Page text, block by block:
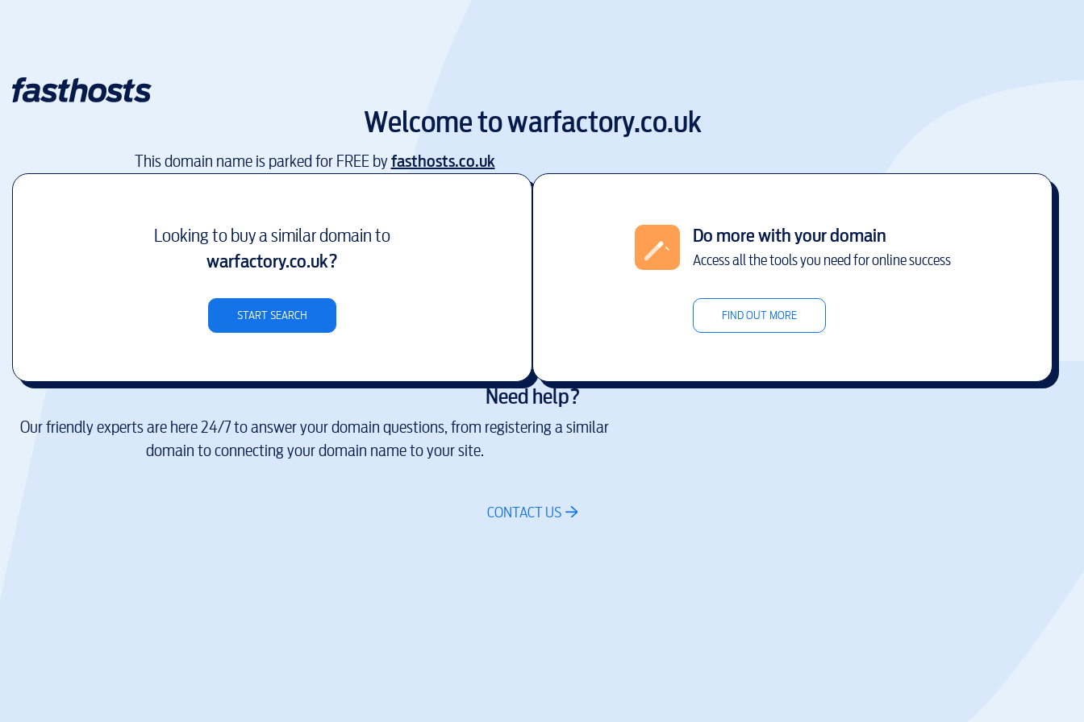
Welcome towarfactory.co.uk
This domain name is parked for FREE byfasthosts.co.uk
Looking to buy a similar domain to
warfactory.co.uk?
START SEARCH
Do more with your domain
Access all the tools you need for online success
FIND OUT MORE
Need help?
Our friendly experts are here 24/7 to answer your domain questions, from registering a similar
domain to connecting your domain name to your site.
CONTACT US